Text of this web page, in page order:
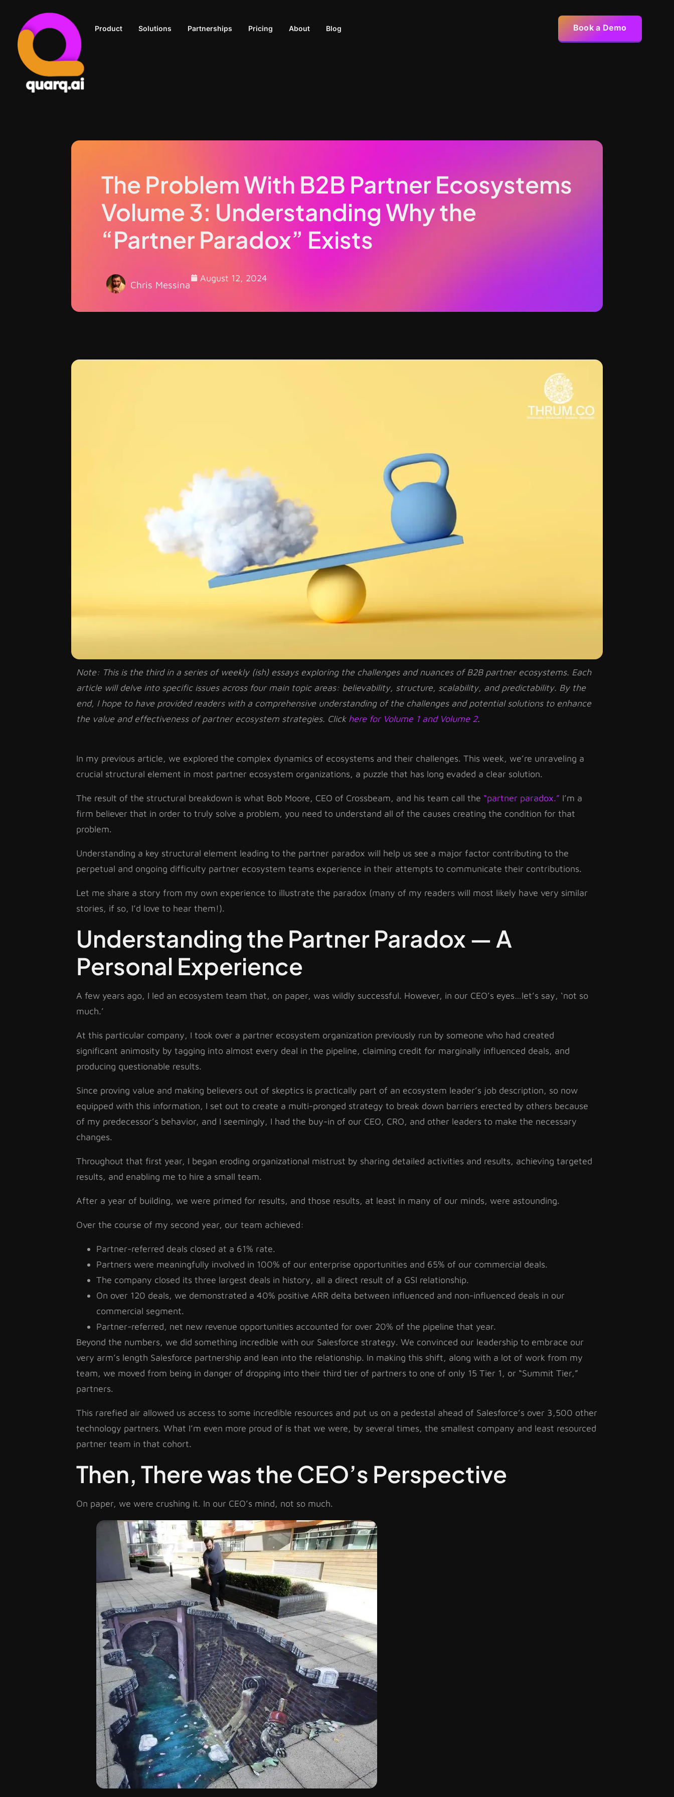
Product Solutions Partnerships Pricing About Blog Book a Demo
The Problem With B2B Partner Ecosystems
Volume 3: Understanding Why the
“Partner Paradox” Exists
Chris Messina
August 12, 2024
Note: This is the third in a series of weekly (ish) essays exploring the challenges and nuances of B2B partner ecosystems. Each
article will delve into specific issues across four main topic areas: believability, structure, scalability, and predictability. By the
end, I hope to have provided readers with a comprehensive understanding of the challenges and potential solutions to enhance
the value and effectiveness of partner ecosystem strategies. Click here for Volume 1 and Volume 2.
In my previous article, we explored the complex dynamics of ecosystems and their challenges. This week, we’re unraveling a
crucial structural element in most partner ecosystem organizations, a puzzle that has long evaded a clear solution.
The result of the structural breakdown is what Bob Moore, CEO of Crossbeam, and his team call the “partner paradox.” I’m a
firm believer that in order to truly solve a problem, you need to understand all of the causes creating the condition for that
problem.
Understanding a key structural element leading to the partner paradox will help us see a major factor contributing to the
perpetual and ongoing difficulty partner ecosystem teams experience in their attempts to communicate their contributions.
Let me share a story from my own experience to illustrate the paradox (many of my readers will most likely have very similar
stories, if so, I’d love to hear them!).
Understanding the Partner Paradox — A
Personal Experience
A few years ago, I led an ecosystem team that, on paper, was wildly successful. However, in our CEO’s eyes…let’s say, ‘not so
much.’
At this particular company, I took over a partner ecosystem organization previously run by someone who had created
significant animosity by tagging into almost every deal in the pipeline, claiming credit for marginally influenced deals, and
producing questionable results.
Since proving value and making believers out of skeptics is practically part of an ecosystem leader’s job description, so now
equipped with this information, I set out to create a multi-pronged strategy to break down barriers erected by others because
of my predecessor’s behavior, and I seemingly, I had the buy-in of our CEO, CRO, and other leaders to make the necessary
changes.
Throughout that first year, I began eroding organizational mistrust by sharing detailed activities and results, achieving targeted
results, and enabling me to hire a small team.
After a year of building, we were primed for results, and those results, at least in many of our minds, were astounding.
Over the course of my second year, our team achieved:
Partner-referred deals closed at a 61% rate.
Partners were meaningfully involved in 100% of our enterprise opportunities and 65% of our commercial deals.
The company closed its three largest deals in history, all a direct result of a GSI relationship.
On over 120 deals, we demonstrated a 40% positive ARR delta between influenced and non-influenced deals in our
commercial segment.
Partner-referred, net new revenue opportunities accounted for over 20% of the pipeline that year.
Beyond the numbers, we did something incredible with our Salesforce strategy. We convinced our leadership to embrace our
very arm’s length Salesforce partnership and lean into the relationship. In making this shift, along with a lot of work from my
team, we moved from being in danger of dropping into their third tier of partners to one of only 15 Tier 1, or “Summit Tier,”
partners.
This rarefied air allowed us access to some incredible resources and put us on a pedestal ahead of Salesforce’s over 3,500 other
technology partners. What I’m even more proud of is that we were, by several times, the smallest company and least resourced
partner team in that cohort.
Then, There was the CEO’s Perspective
On paper, we were crushing it. In our CEO’s mind, not so much.